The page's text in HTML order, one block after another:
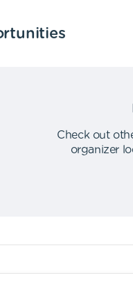
Check out
organizer